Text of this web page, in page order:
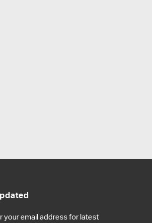
your email address for latest